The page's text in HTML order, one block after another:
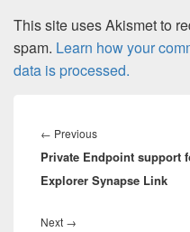
This site uses Akismet to
spam. Learn how your
data is processed.
navigation
← PreviousPrevious
post:
Private Endpoint support
Explorer Synapse Link
Next →